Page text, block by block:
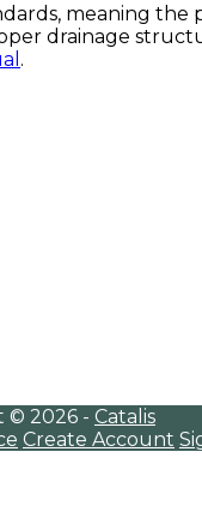
meaning the
drainage
.
© 2026 - Catalis
Create Account